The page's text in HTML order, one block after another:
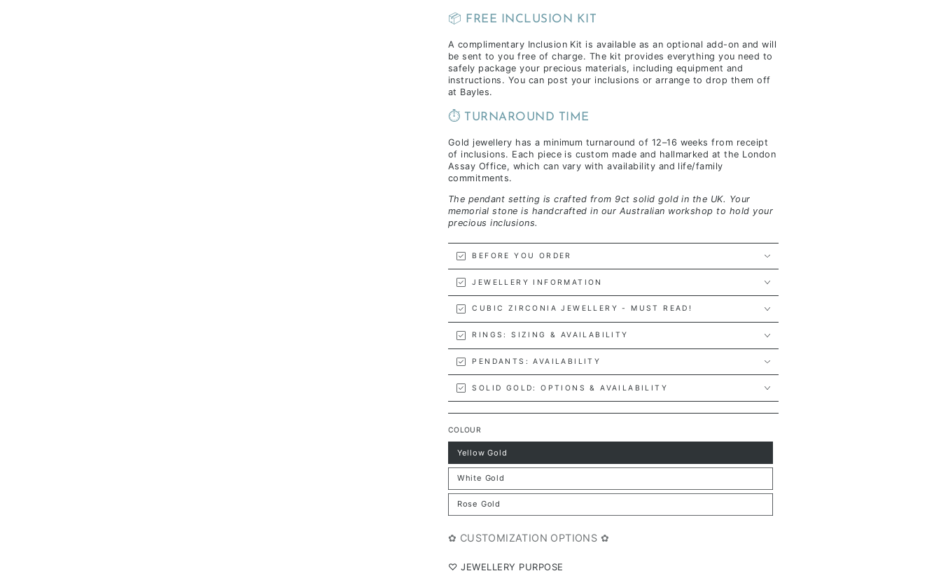
📦 FREE INCLUSION KIT
A complimentary Inclusion Kit is available as an optional add-on and will
be sent to you free of charge. The kit provides everything you need to
safely package your precious materials, including equipment and
instructions. You can post your inclusions or arrange to drop them off
at Bayles.
⏱️ TURNAROUND TIME
Gold jewellery has a minimum turnaround of 12–16 weeks from receipt
of inclusions. Each piece is custom made and hallmarked at the London
Assay Office, which can vary with availability and life/family
commitments.
The pendant setting is crafted from 9ct solid gold in the UK. Your
memorial stone is handcrafted in our Australian workshop to hold your
precious inclusions.
BEFORE YOU ORDER
JEWELLERY INFORMATION
CUBIC ZIRCONIA JEWELLERY - MUST READ!
RINGS: SIZING & AVAILABILITY
PENDANTS: AVAILABILITY
SOLID GOLD: OPTIONS & AVAILABILITY
COLOUR
Yellow Gold
Variant
sold
out
or
White Gold
Variant
sold
out
or
Rose Gold
Variant
sold
unavailable
✿ CUSTOMIZATION OPTIONS ✿
⁠♡ JEWELLERY PURPOSE